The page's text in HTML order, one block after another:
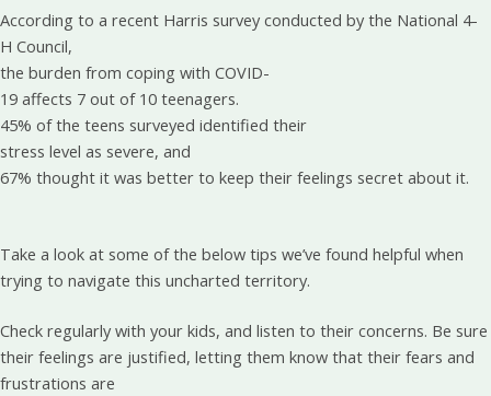
According to a recent Harris survey conducted by the National 4-
H Council,
the burden from coping with COVID-
19 affects 7 out of 10 teenagers.
45% of the teens surveyed identified their
stress level as severe, and
67% thought it was better to keep their feelings secret about it.
Take a look at some of the below tips we’ve found helpful when
trying to navigate this uncharted territory.
Check regularly with your kids, and listen to their concerns. Be sure
their feelings are justified, letting them know that their fears and
frustrations are